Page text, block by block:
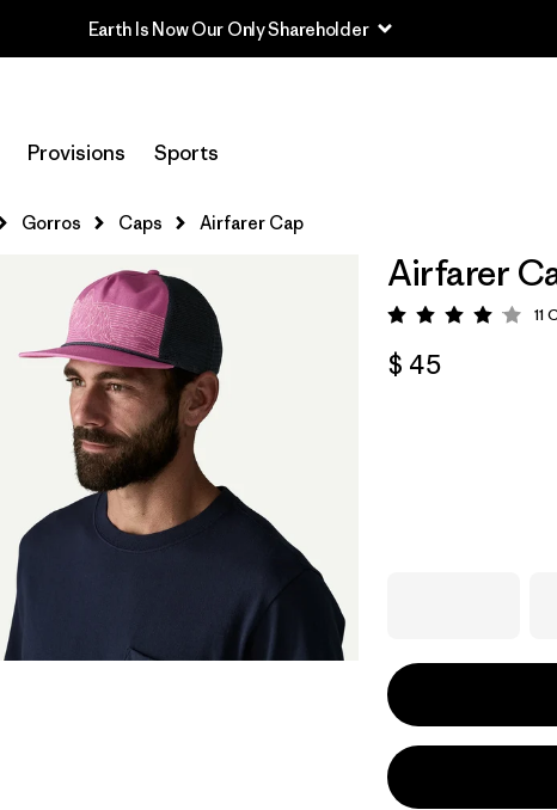
Earth Is Now Our Only Shareholder
Provisions Sports
Gorros Caps Airfarer Cap
Airfarer
Valoración:
11
$ 45